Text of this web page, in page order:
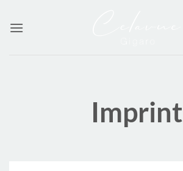
Imprint